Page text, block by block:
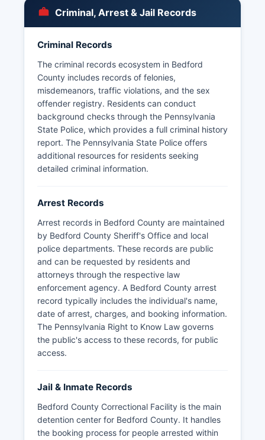
The Pennsylvania State Police also maintain
have tribal police jurisdictions, as there are no
federally recognized tribal lands within Bedford
County boundaries.
Criminal, Arrest & Jail Records
Criminal Records
The criminal records ecosystem in Bedford
County includes records of felonies,
misdemeanors, traffic violations, and the sex
offender registry. Residents can conduct
background checks through the Pennsylvania
State Police, which provides a full criminal history
report. The Pennsylvania State Police offers
additional resources for residents seeking
detailed criminal information.
Arrest Records
Arrest records in Bedford County are maintained
by Bedford County Sheriff's Office and local
police departments. These records are public
and can be requested by residents and
attorneys through the respective law
enforcement agency. A Bedford County arrest
record typically includes the individual's name,
date of arrest, charges, and booking information.
The Pennsylvania Right to Know Law governs
the public's access to these records, for public
access.
Jail & Inmate Records
Bedford County Correctional Facility is the main
detention center for Bedford County. It handles
the booking process for people arrested within